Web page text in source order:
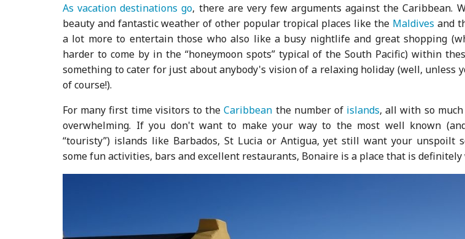
As vacation destinations go, there are very few arguments against the Caribbean.
beauty and fantastic weather of other popular tropical places like the Maldives and
a lot more to entertain those who also like a busy nightlife and great shopping
harder to come by in the “honeymoon spots” typical of the South Pacific) within
something to cater for just about anybody's vision of a relaxing holiday (well, unless
of course!).
For many first time visitors to theCaribbean the number of islands, all with so
overwhelming. If you don't want to make your way to the most well known
“touristy”) islands like Barbados, St Lucia or Antigua, yet still want your unspoilt
some fun activities, bars and excellent restaurants, Bonaire is a place that is